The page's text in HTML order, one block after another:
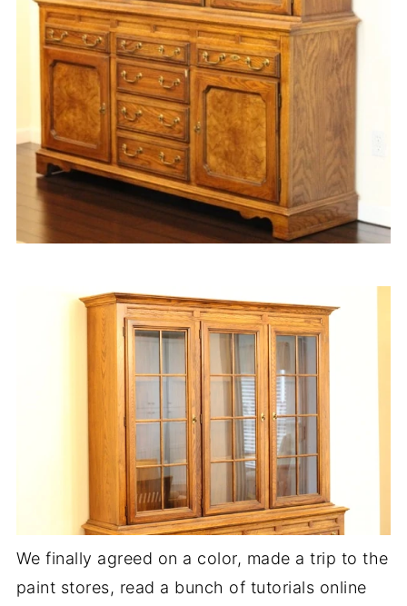
We finally agreed on a color, made a trip to the
paint stores, read a bunch of tutorials online